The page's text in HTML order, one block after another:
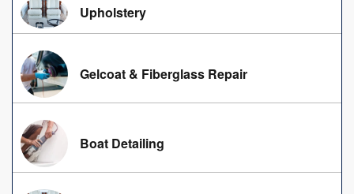
Upholstery
Gelcoat & Fiberglass Repair
Boat Detailing